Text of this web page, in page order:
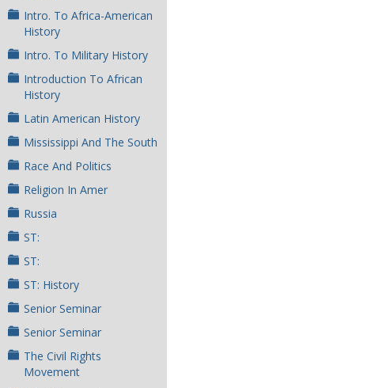
Intro. To Africa-American
History
Intro. To Military History
Introduction To African
History
Latin American History
Mississippi And The South
Race And Politics
Religion In Amer
Russia
ST:
ST:
ST: History
Senior Seminar
Senior Seminar
The Civil Rights
Movement